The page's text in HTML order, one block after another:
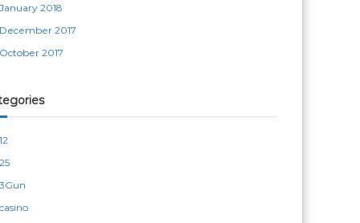
2018
2017
2017